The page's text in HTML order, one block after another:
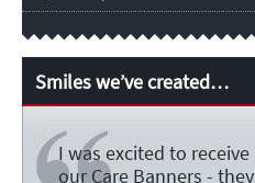
Smiles we’ve created…
I was excited to receive
our Care Banners - they